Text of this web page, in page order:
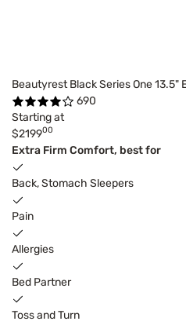
Beautyrest Black Series One 13.5"
690
Starting at
$219900
Extra Firm Comfort, best for
Back, Stomach Sleepers
Pain
Allergies
Bed Partner
Toss and Turn